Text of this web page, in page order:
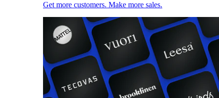
Get more customers. Make more sales.